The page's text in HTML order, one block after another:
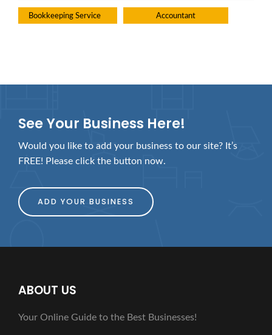
Bookkeeping Service Accountant
See Your Business Here!
Would you like to add your business to our site? It’s
FREE! Please click the button now.
ADD YOUR BUSINESS
ABOUT US
Your Online Guide to the Best Businesses!